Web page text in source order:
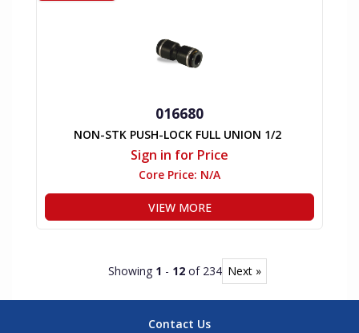
016680
NON-STK PUSH-LOCK FULL UNION 1/2
Sign in for Price
Core Price: N/A
VIEW MORE
Showing 1 - 12 of 234 Next »
Contact Us